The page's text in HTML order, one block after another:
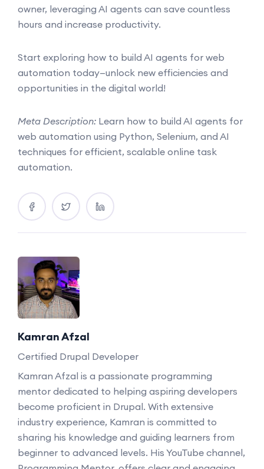
owner, leveraging AI agents can save countless
hours and increase productivity.
Start exploring how to build AI agents for web
automation today—unlock new efficiencies and
opportunities in the digital world!
Meta Description: Learn how to build AI agents for
web automation using Python, Selenium, and AI
techniques for efficient, scalable online task
automation.
Kamran Afzal
Certified Drupal Developer
Kamran Afzal is a passionate programming
mentor dedicated to helping aspiring developers
become proficient in Drupal. With extensive
industry experience, Kamran is committed to
sharing his knowledge and guiding learners from
beginner to advanced levels. His YouTube channel,